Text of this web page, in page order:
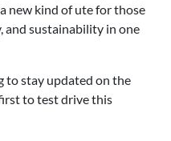
new kind of ute for those
and sustainability in one
to stay updated on the
to test drive this